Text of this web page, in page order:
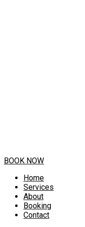
BOOK NOW
Home
Services
About
Booking
Contact